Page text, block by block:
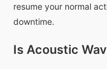
resume your normal
downtime.
Is Acoustic